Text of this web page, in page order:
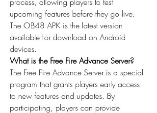
upcoming features before they go live.
The OB48 APK is the latest version
available for download on Android
devices.
What is the Free Fire Advance Server?
The Free Fire Advance Server is a special
program that grants players early access
to new features and updates. By
participating, players can provide